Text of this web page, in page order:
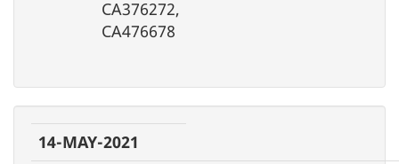
CA376272,
CA476678
14-MAY-2021